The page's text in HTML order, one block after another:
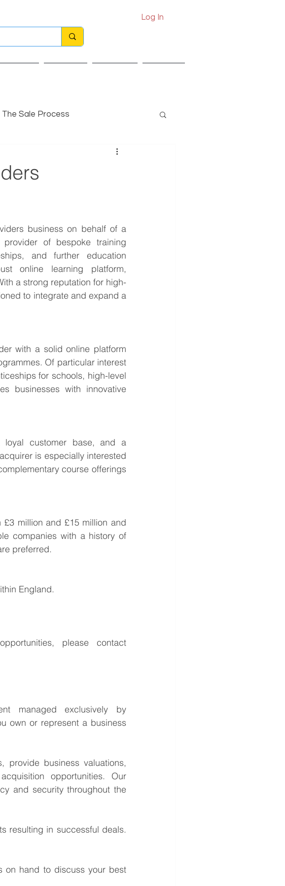
Log In
The Sale Process
business on behalf of a
of bespoke training
and further education
online learning platform,
a strong reputation for high-
to integrate and expand a
with a solid online platform
Of particular interest
for schools, high-level
businesses with innovative
loyal customer base, and a
is especially interested
course offerings
million and £15 million and
companies with a history of
preferred.
England.
own or represent a business
provide business valuations,
opportunities. Our
and security throughout the
resulting in successful deals.
on hand to discuss your best